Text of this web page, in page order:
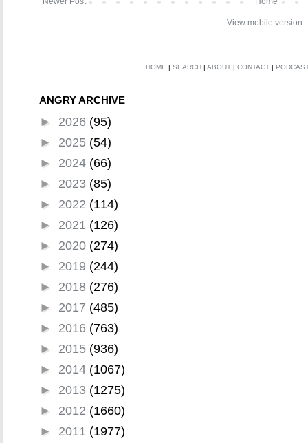
View mobile version
HOME | SEARCH | ABOUT | CONTACT |
ANGRY ARCHIVE
► 2026 (95)
► 2025 (54)
► 2024 (66)
► 2023 (85)
► 2022 (114)
► 2021 (126)
► 2020 (274)
► 2019 (244)
► 2018 (276)
► 2017 (485)
► 2016 (763)
► 2015 (936)
► 2014 (1067)
► 2013 (1275)
► 2012 (1660)
► 2011 (1977)